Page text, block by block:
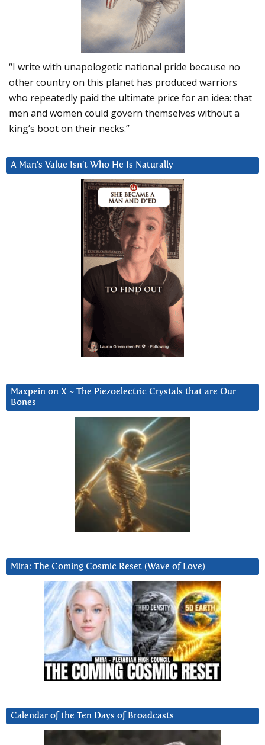
“I write with unapologetic national pride because no
other country on this planet has produced warriors
who repeatedly paid the ultimate price for an idea: that
men and women could govern themselves without a
king’s boot on their necks.”
A Man’s Value Isn’t Who He Is Naturally
Maxpein on X ~ The Piezoelectric Crystals that are Our
Bones
Mira: The Coming Cosmic Reset (Wave of Love)
Calendar of the Ten Days of Broadcasts